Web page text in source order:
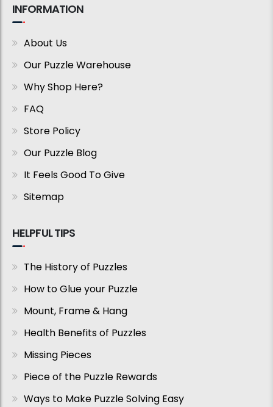
INFORMATION
About Us
Our Puzzle Warehouse
Why Shop Here?
FAQ
Store Policy
Our Puzzle Blog
It Feels Good To Give
Sitemap
HELPFUL TIPS
The History of Puzzles
How to Glue your Puzzle
Mount, Frame & Hang
Health Benefits of Puzzles
Missing Pieces
Piece of the Puzzle Rewards
Ways to Make Puzzle Solving Easy